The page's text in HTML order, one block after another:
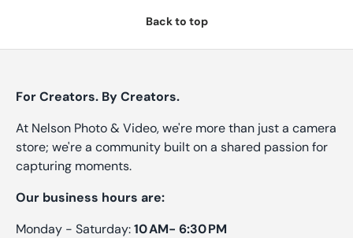
Back to top
For Creators. By Creators.
At Nelson Photo & Video, we're more than just a camera
store; we're a community built on a shared passion for
capturing moments.
Our business hours are:
Monday - Saturday:10 AM- 6:30 PM